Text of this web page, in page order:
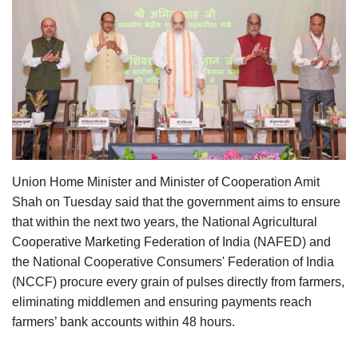
Ground Report
Agri Start-Ups
Gallery
Agriculture Conclave and NACOF
Awards 2022
Language
English Hindi
Union Home Minister and Minister of Cooperation Amit
Shah on Tuesday said that the government aims to ensure
that within the next two years, the National Agricultural
Cooperative Marketing Federation of India (NAFED) and
the National Cooperative Consumers' Federation of India
(NCCF) procure every grain of pulses directly from farmers,
eliminating middlemen and ensuring payments reach
farmers’ bank accounts within 48 hours.